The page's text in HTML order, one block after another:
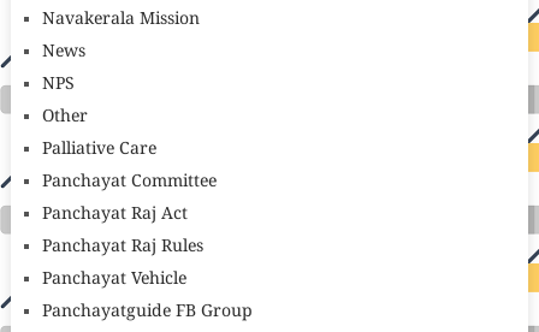
Navakerala Mission
News
NPS
Other
Palliative Care
Panchayat Committee
Panchayat Raj Act
Panchayat Raj Rules
Panchayat Vehicle
Panchayatguide FB Group